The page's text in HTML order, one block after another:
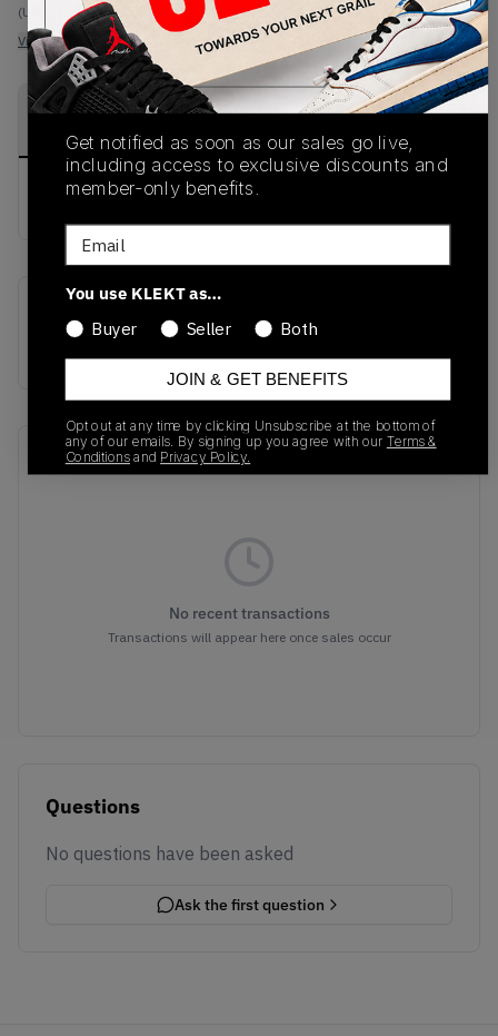
(US 6)
View all listings
View all bids
PRODUCT
SHIPPING
AUTHENTICATION
buy & sell this product on klekt
SKU
Release Date
Recent Transactions(0)
No recent transactions
Transactions will appear here once sales occur
Questions
No questions have been asked
Ask the first question
Get notified as soon as our sales go live,
including access to exclusive discounts and
member-only benefits.
Email
You use KLEKT as…
Buyer
Seller Both
JOIN & GET BENEFITS
Opt out at any time by clicking Unsubscribe at the bottom of
any of our emails. By signing up you agree with our Terms &
Conditionsand Privacy Policy.